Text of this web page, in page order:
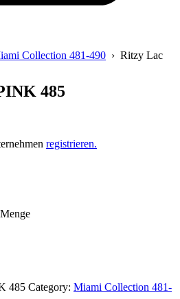
Collection 481-490 › Ritzy Lac
485
registrieren.
485 Category: Miami Collection 481-